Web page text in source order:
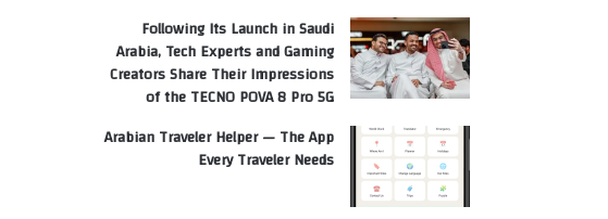
Following Its Launch in Saudi
Arabia, Tech Experts and Gaming
Creators Share Their Impressions
of the TECNO POVA 8 Pro 5G
Arabian Traveler Helper — The App
Every Traveler Needs